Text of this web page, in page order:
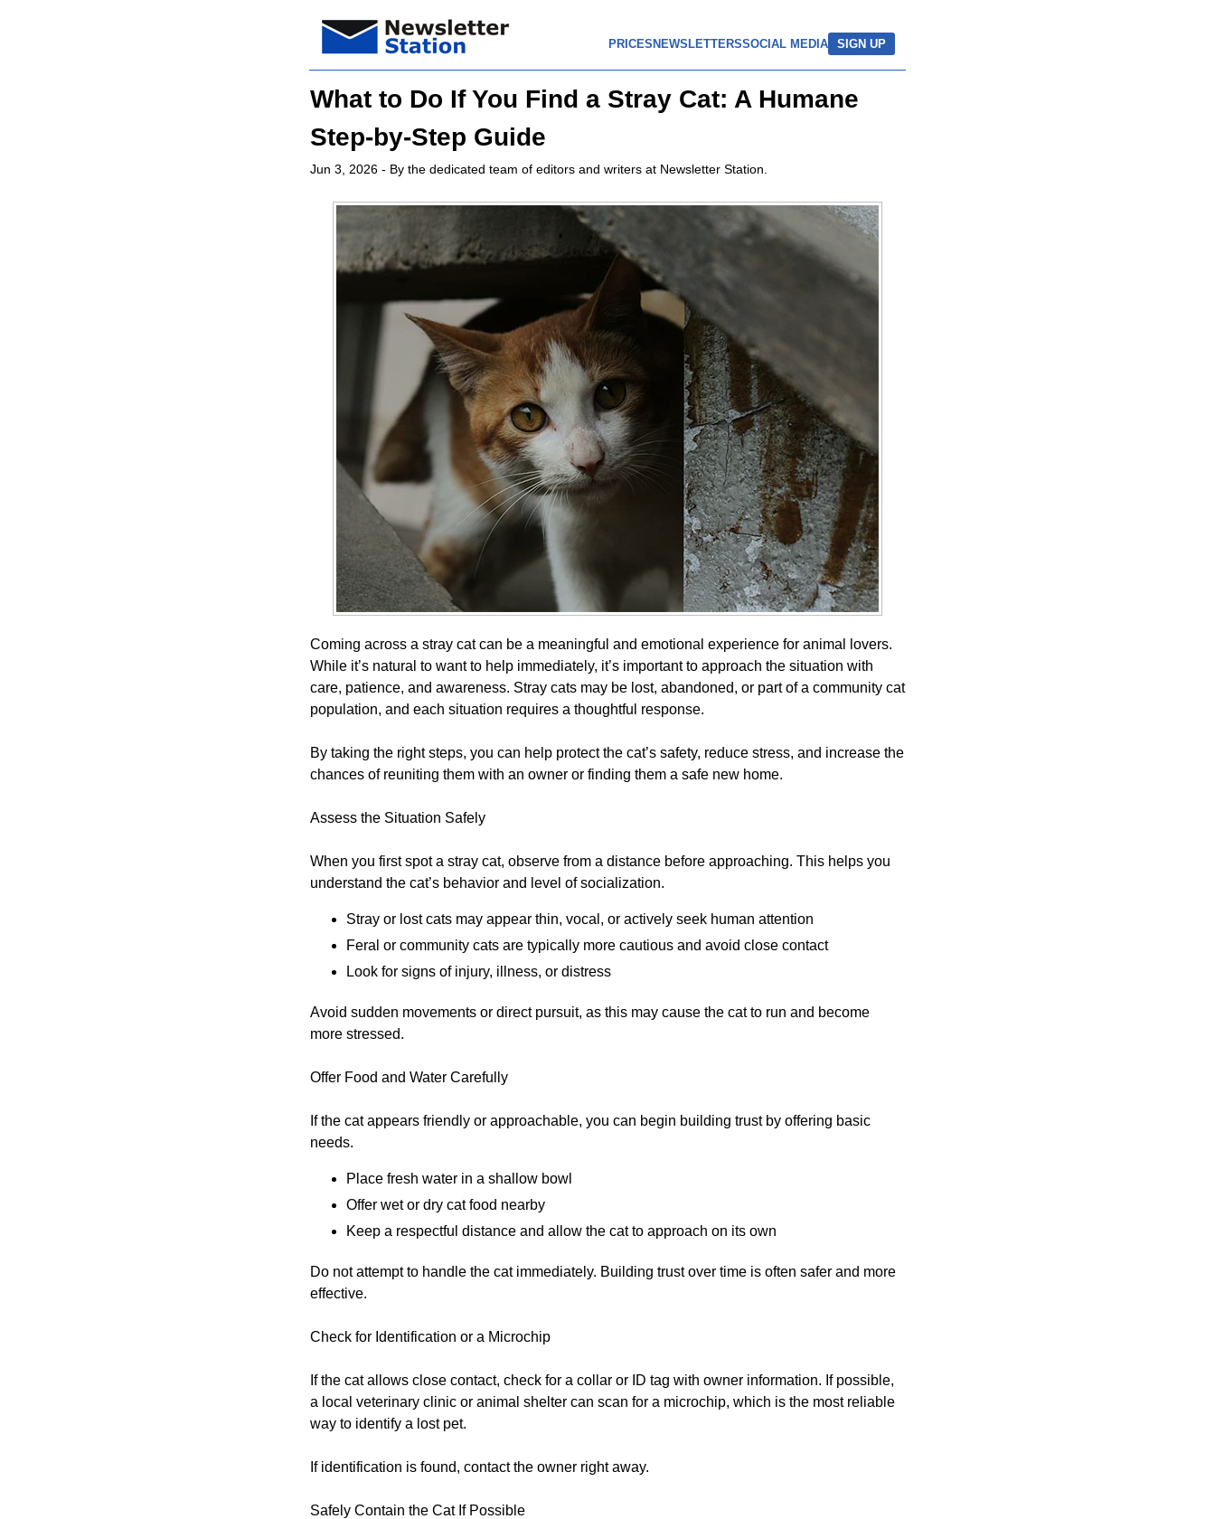
PRICES NEWSLETTERSSOCIAL MEDIA SIGN UP
What to Do If You Find a Stray Cat: A Humane
Step-by-Step Guide
Jun 3, 2026 - By the dedicated team of editors and writers at Newsletter Station.
Coming across a stray cat can be a meaningful and emotional experience for animal lovers.
While it’s natural to want to help immediately, it’s important to approach the situation with
care, patience, and awareness. Stray cats may be lost, abandoned, or part of a community cat
population, and each situation requires a thoughtful response.
By taking the right steps, you can help protect the cat’s safety, reduce stress, and increase the
chances of reuniting them with an owner or finding them a safe new home.
Assess the Situation Safely
When you first spot a stray cat, observe from a distance before approaching. This helps you
understand the cat’s behavior and level of socialization.
Stray or lost cats may appear thin, vocal, or actively seek human attention
Feral or community cats are typically more cautious and avoid close contact
Look for signs of injury, illness, or distress
Avoid sudden movements or direct pursuit, as this may cause the cat to run and become
more stressed.
Offer Food and Water Carefully
If the cat appears friendly or approachable, you can begin building trust by offering basic
needs.
Place fresh water in a shallow bowl
Offer wet or dry cat food nearby
Keep a respectful distance and allow the cat to approach on its own
Do not attempt to handle the cat immediately. Building trust over time is often safer and more
effective.
Check for Identification or a Microchip
If the cat allows close contact, check for a collar or ID tag with owner information. If possible,
a local veterinary clinic or animal shelter can scan for a microchip, which is the most reliable
way to identify a lost pet.
If identification is found, contact the owner right away.
Safely Contain the Cat If Possible